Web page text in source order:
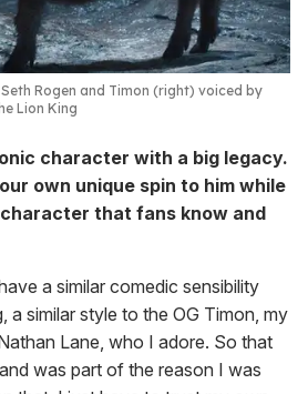
Rogen and Timon (right) voiced by
Lion King
character with a big legacy.
own unique spin to him while
that fans know and
a similar comedic sensibility
a similar style to the OG Timon, my
Lane, who I adore. So that
was part of the reason I was